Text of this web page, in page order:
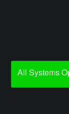
All Systems